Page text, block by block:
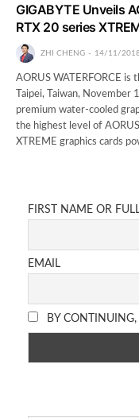
GIGABYTE Unveils
RTX 20 series
ZHI CHENG 14/11/2018
AORUS WATERFORCE is
Taipei, Taiwan,
premium water-cooled
the highest level of
XTREME graphics cards
FIRST NAME OR
EMAIL
BY CONTINUING,